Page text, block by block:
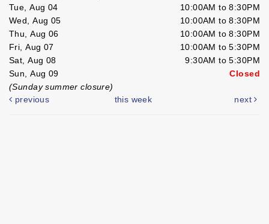
Tue, Aug 04
10:00AM to 8:30PM
Wed, Aug 05
10:00AM to 8:30PM
Thu, Aug 06
10:00AM to 8:30PM
Fri, Aug 07
10:00AM to 5:30PM
Sat, Aug 08
9:30AM to 5:30PM
Sun, Aug 09
Closed
(Sunday summer closure)
previous
this week next